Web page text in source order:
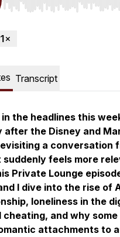
Use Left/Right to seek,
Transcript
in the headlines this
after the Disney and
a conversation
suddenly feels more
Private Lounge
I dive into the rise of
loneliness in the
cheating, and why
attachments to